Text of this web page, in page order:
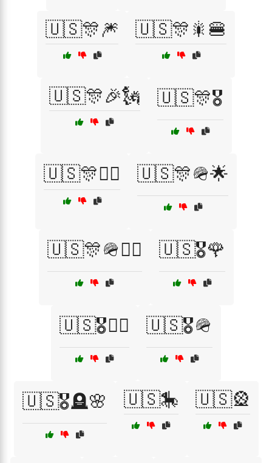
🇺🇸🎊🎆 🇺🇸🎊🎇🍔
🇺🇸🎊🎉🗽 🇺🇸🎊🎖️
🇺🇸🎊👩‍✈️ 🇺🇸🎊🪖🌟
🇺🇸🎊🪖👩‍✈️ 🇺🇸🎖️🌹
🇺🇸🎖️👨‍✈️ 🇺🇸🎖️🪖
🇺🇸🎖️🪦🌸 🇺🇸🎠 🇺🇸🎡